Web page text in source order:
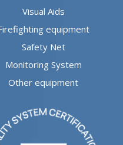
Visual Aids
equipment
Safety Net
Monitoring System
Other equipment